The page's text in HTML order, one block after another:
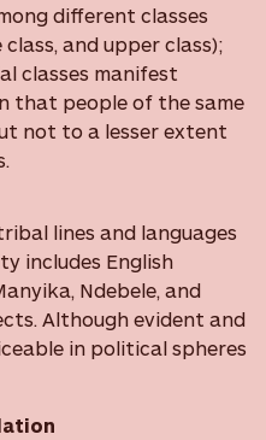
different classes
and upper class);
classes manifest
that people of the same
not to a lesser extent
lines and languages
includes English
Ndebele, and
Although evident and
in political spheres